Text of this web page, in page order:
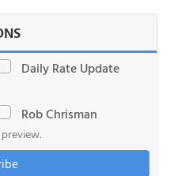
Daily Rate Update
Rob Chrisman